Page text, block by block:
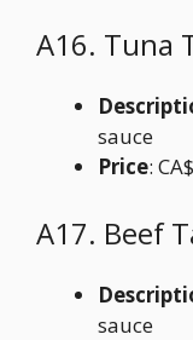
A16. Tuna
sauce
Price:
A17. Beef
sauce